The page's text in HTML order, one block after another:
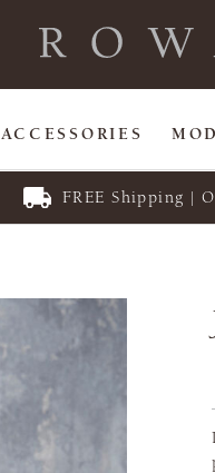
ACCESSORIES
FREE Shipping |